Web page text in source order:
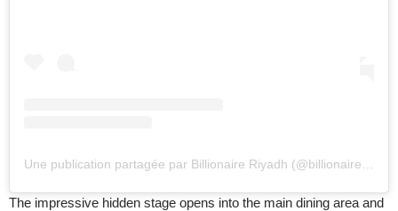
The impressive hidden stage opens into the main dining area and